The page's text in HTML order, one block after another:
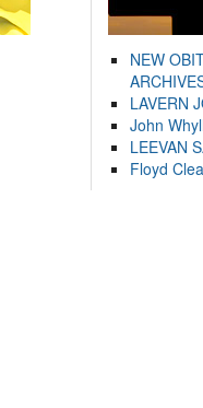
NEW
LAVERN
John
LEEVAN
Floyd